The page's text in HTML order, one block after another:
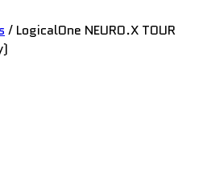
/ LogicalOne NEURO.X TOUR